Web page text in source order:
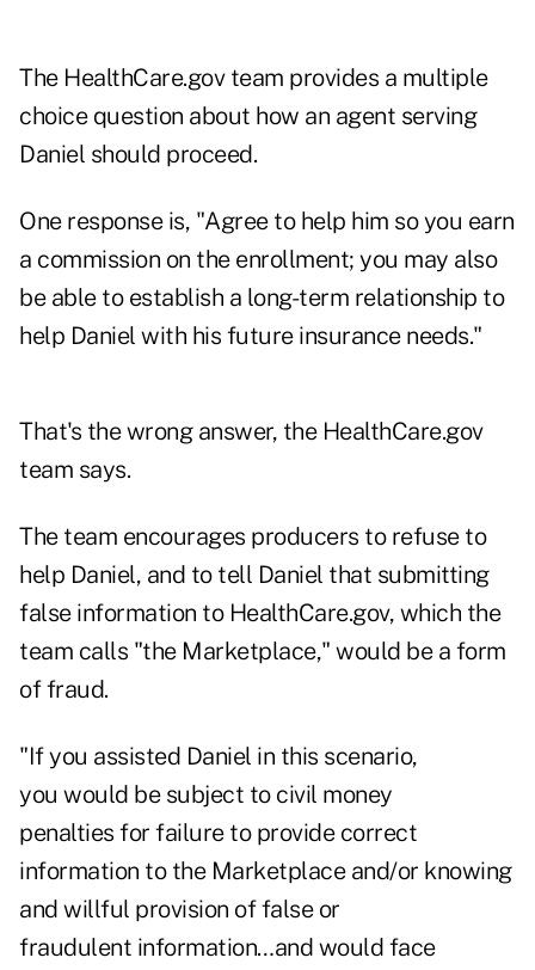
The HealthCare.gov team provides a multiple
choice question about how an agent serving
Daniel should proceed.
One response is, "Agree to help him so you earn
a commission on the enrollment; you may also
be able to establish a long-term relationship to
help Daniel with his future insurance needs."
That's the wrong answer, the HealthCare.gov
team says.
The team encourages producers to refuse to
help Daniel, and to tell Daniel that submitting
false information to HealthCare.gov, which the
team calls "the Marketplace," would be a form
of fraud.
"If you assisted Daniel in this scenario,
you would be subject to civil money
penalties for failure to provide correct
information to the Marketplace and/or knowing
and willful provision of false or
fraudulent information…and would face